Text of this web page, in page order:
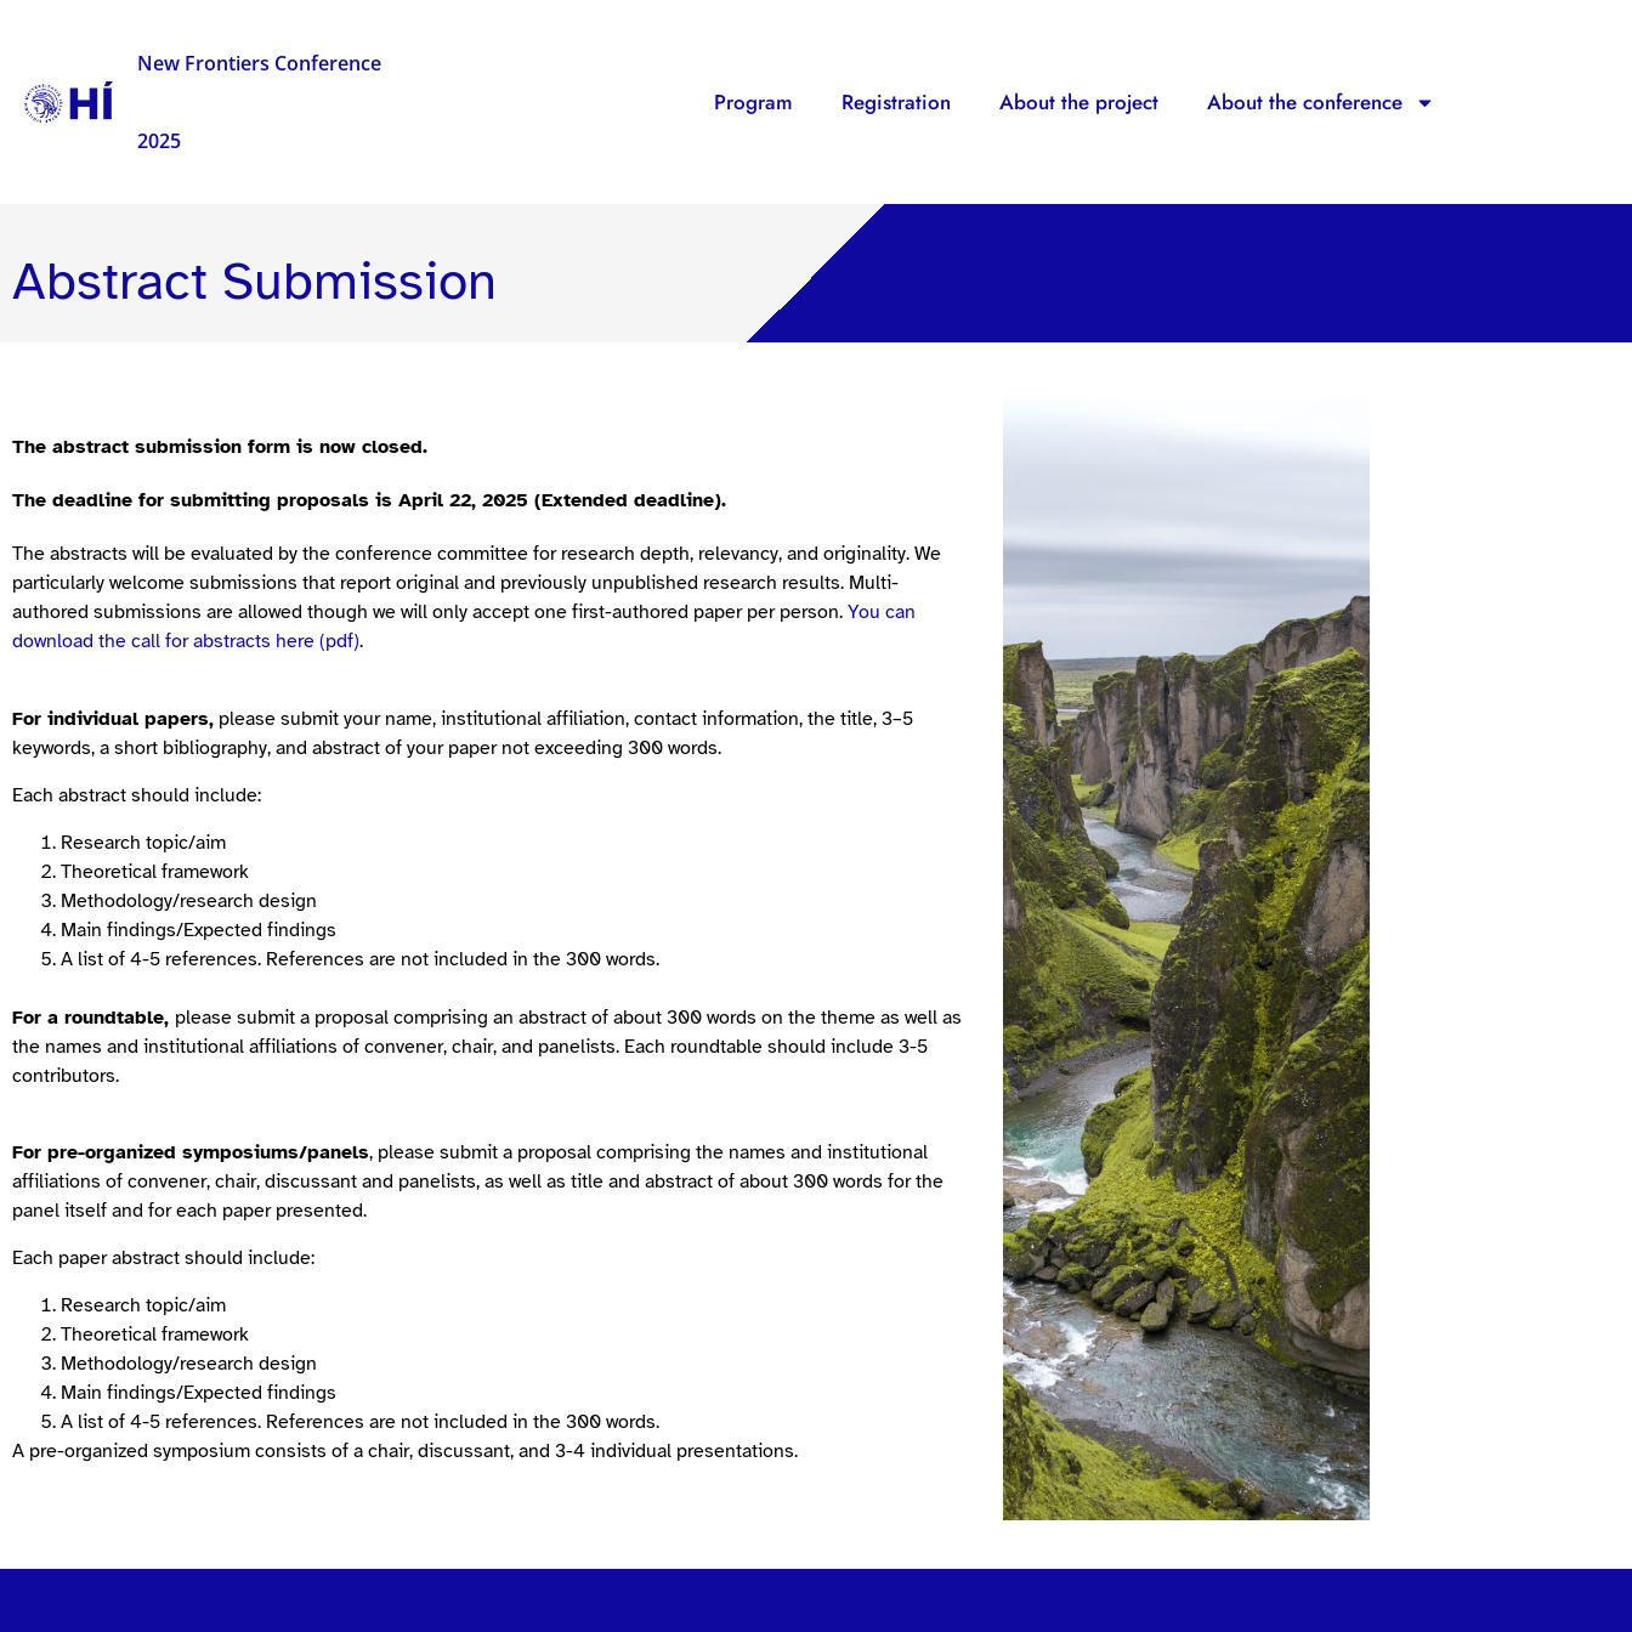
New Frontiers Conference
2025
Program Registration About the project About the conference
Abstract Submission
The abstract submission form is now closed.
The deadline for submitting proposals is April 22, 2025 (Extended deadline).
The abstracts will be evaluated by the conference committee for research depth, relevancy, and originality. We
particularly welcome submissions that report original and previously unpublished research results. Multi-
authored submissions are allowed though we will only accept one first-authored paper per person. You can
download the call for abstracts here (pdf).
For individual papers, please submit your name, institutional affiliation, contact information, the title, 3–5
keywords, a short bibliography, and abstract of your paper not exceeding 300 words.
Each abstract should include:
Research topic/aim
Theoretical framework
Methodology/research design
Main findings/Expected findings
A list of 4-5 references. References are not included in the 300 words.
For a roundtable, please submit a proposal comprising an abstract of about 300 words on the theme as well as
the names and institutional affiliations of convener, chair, and panelists. Each roundtable should include 3-5
contributors.
For pre-organized symposiums/panels, please submit a proposal comprising the names and institutional
affiliations of convener, chair, discussant and panelists, as well as title and abstract of about 300 words for the
panel itself and for each paper presented.
Each paper abstract should include:
Research topic/aim
Theoretical framework
Methodology/research design
Main findings/Expected findings
A list of 4-5 references. References are not included in the 300 words.
A pre-organized symposium consists of a chair, discussant, and 3-4 individual presentations.